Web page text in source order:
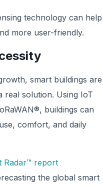
technology can help
more user-friendly.
smart buildings are
real solution. Using IoT
buildings can
comfort, and daily
Radar™ report
the global smart